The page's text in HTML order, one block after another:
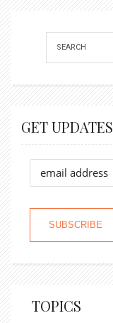
GET UPDATES
TOPICS